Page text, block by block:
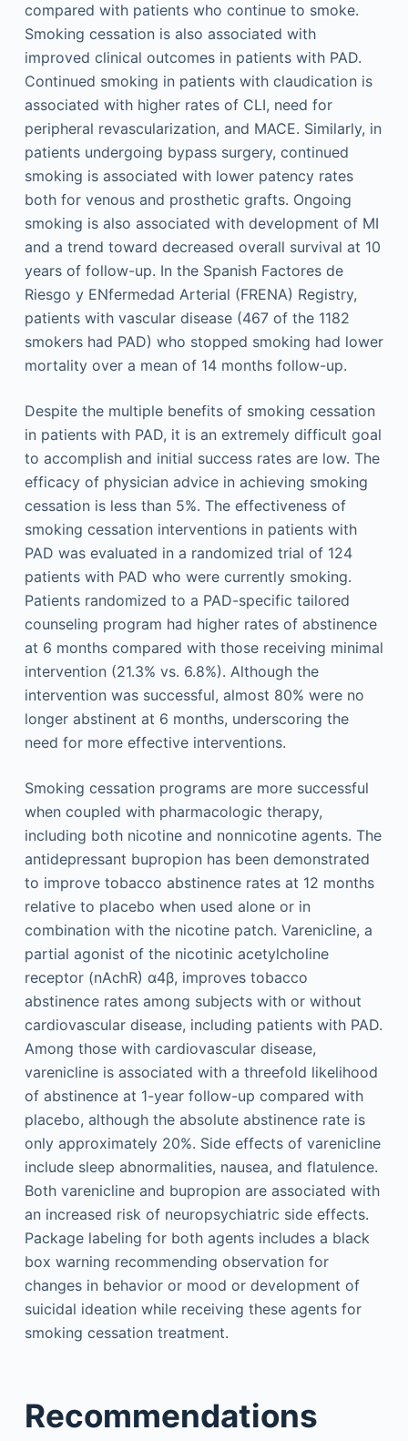
compared with patients who continue to smoke.
Smoking cessation is also associated with
improved clinical outcomes in patients with PAD.
Continued smoking in patients with claudication is
associated with higher rates of CLI, need for
peripheral revascularization, and MACE. Similarly, in
patients undergoing bypass surgery, continued
smoking is associated with lower patency rates
both for venous and prosthetic grafts. Ongoing
smoking is also associated with development of MI
and a trend toward decreased overall survival at 10
years of follow-up. In the Spanish Factores de
Riesgo y ENfermedad Arterial (FRENA) Registry,
patients with vascular disease (467 of the 1182
smokers had PAD) who stopped smoking had lower
mortality over a mean of 14 months follow-up.
Despite the multiple benefits of smoking cessation
in patients with PAD, it is an extremely difficult goal
to accomplish and initial success rates are low. The
efficacy of physician advice in achieving smoking
cessation is less than 5%. The effectiveness of
smoking cessation interventions in patients with
PAD was evaluated in a randomized trial of 124
patients with PAD who were currently smoking.
Patients randomized to a PAD-specific tailored
counseling program had higher rates of abstinence
at 6 months compared with those receiving minimal
intervention (21.3% vs. 6.8%). Although the
intervention was successful, almost 80% were no
longer abstinent at 6 months, underscoring the
need for more effective interventions.
Smoking cessation programs are more successful
when coupled with pharmacologic therapy,
including both nicotine and nonnicotine agents. The
antidepressant bupropion has been demonstrated
to improve tobacco abstinence rates at 12 months
relative to placebo when used alone or in
combination with the nicotine patch. Varenicline, a
partial agonist of the nicotinic acetylcholine
receptor (nAchR) α4β, improves tobacco
abstinence rates among subjects with or without
cardiovascular disease, including patients with PAD.
Among those with cardiovascular disease,
varenicline is associated with a threefold likelihood
of abstinence at 1-year follow-up compared with
placebo, although the absolute abstinence rate is
only approximately 20%. Side effects of varenicline
include sleep abnormalities, nausea, and flatulence.
Both varenicline and bupropion are associated with
an increased risk of neuropsychiatric side effects.
Package labeling for both agents includes a black
box warning recommending observation for
changes in behavior or mood or development of
suicidal ideation while receiving these agents for
smoking cessation treatment.
Recommendations